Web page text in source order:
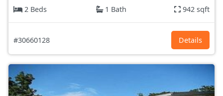
2 Beds
1 Bath 942 sqft
#30660128 Details